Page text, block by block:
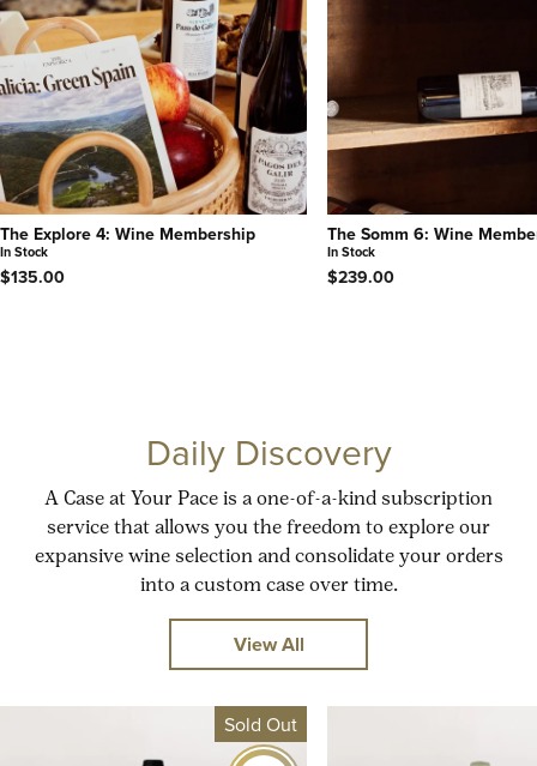
The Explore 4: Wine Membership
In Stock
$135.00
The Somm 6: Wine
In Stock
$239.00
Daily Discovery
A Case at Your Pace is a one-of-a-kind subscription
service that allows you the freedom to explore our
expansive wine selection and consolidate your orders
into a custom case over time.
View All
Sold Out